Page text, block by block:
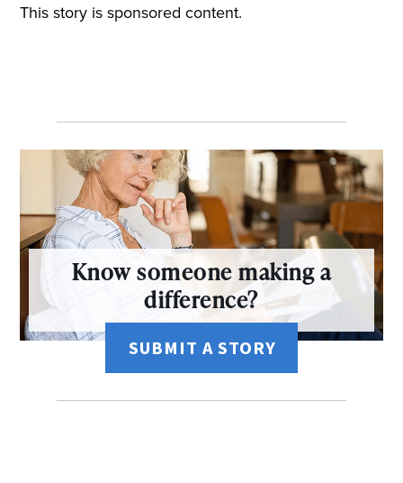
This story is sponsored content.
Know someone making a
difference?
SUBMIT A STORY